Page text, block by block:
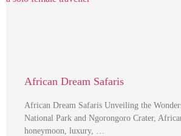
African Dream Safaris
African Dream Safaris Unveiling the
National Park and Ngorongoro Crater,
honeymoon, luxury, …